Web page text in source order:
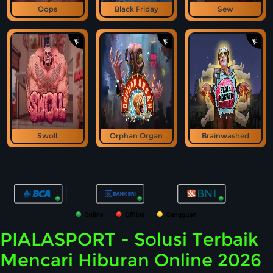
Oops Black Friday Sew
Swoll Orphan Organ Brainwashed
PIALASPORT - Solusi Terbaik
Mencari Hiburan Online 2026